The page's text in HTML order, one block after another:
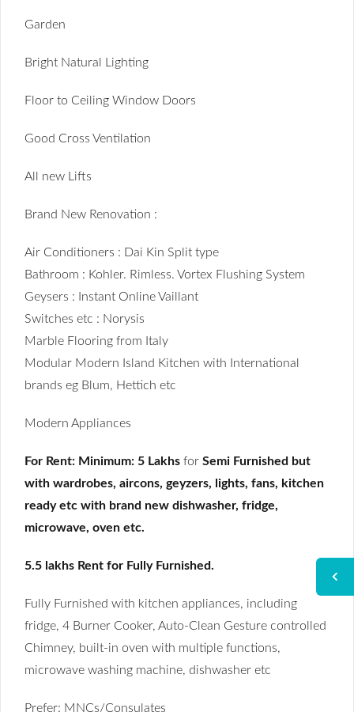
Garden
Bright Natural Lighting
Floor to Ceiling Window Doors
Good Cross Ventilation
All new Lifts
Brand New Renovation :
Air Conditioners : Dai Kin Split type
Bathroom : Kohler. Rimless. Vortex Flushing System
Geysers : Instant Online Vaillant
Switches etc : Norysis
Marble Flooring from Italy
Modular Modern Island Kitchen with International
brands eg Blum, Hettich etc
Modern Appliances
For Rent: Minimum: 5 Lakhs for Semi Furnished but
with wardrobes, aircons, geyzers, lights, fans, kitchen
ready etc with brand new dishwasher, fridge,
microwave, oven etc.
5.5 lakhs Rent for Fully Furnished.
Fully Furnished with kitchen appliances, including
fridge, 4 Burner Cooker, Auto-Clean Gesture controlled
Chimney, built-in oven with multiple functions,
microwave washing machine, dishwasher etc
Prefer: MNCs/Consulates